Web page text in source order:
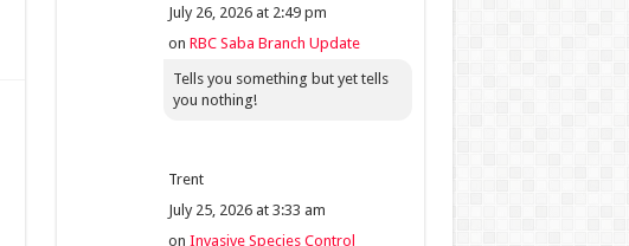
July 26, 2026 at 2:49 pm
on RBC Saba Branch Update
Tells you something but yet tells
you nothing!
Trent
July 25, 2026 at 3:33 am
on Invasive Species Control